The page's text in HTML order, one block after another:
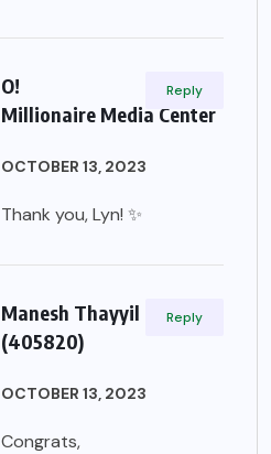
O!
Millionaire Media Center
OCTOBER 13, 2023
Thank you, Lyn! ✨
Reply
Manesh Thayyil
(405820)
OCTOBER 13, 2023
Congrats,
Reply